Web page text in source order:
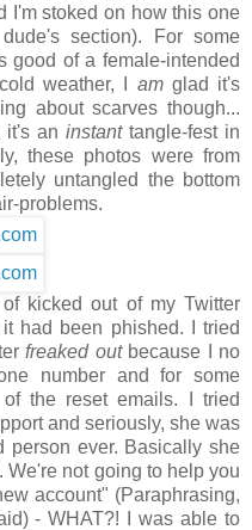
I'm stoked on how this one
section). For some
good of a female-intended
weather, I amglad it's
about scarves though...
it's aninstanttangle-fest in
these photos were from
untangled the bottom
problems.
kicked out of my Twitter
had been phished. I tried
freaked outbecause I no
number and for some
the reset emails. I tried
and seriously, she was
person ever. Basically she
We're not going to help you
account" (Paraphrasing,
- WHAT?! I was able to